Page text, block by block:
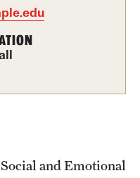
and Emotional